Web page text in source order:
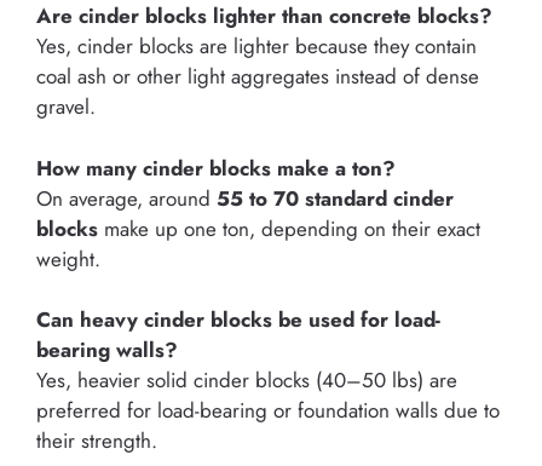
Are cinder blocks lighter than concrete blocks?
Yes, cinder blocks are lighter because they contain
coal ash or other light aggregates instead of dense
gravel.
How many cinder blocks make a ton?
On average, around 55 to 70 standard cinder
blocks make up one ton, depending on their exact
weight.
Can heavy cinder blocks be used for load-
bearing walls?
Yes, heavier solid cinder blocks (40–50 lbs) are
preferred for load-bearing or foundation walls due to
their strength.